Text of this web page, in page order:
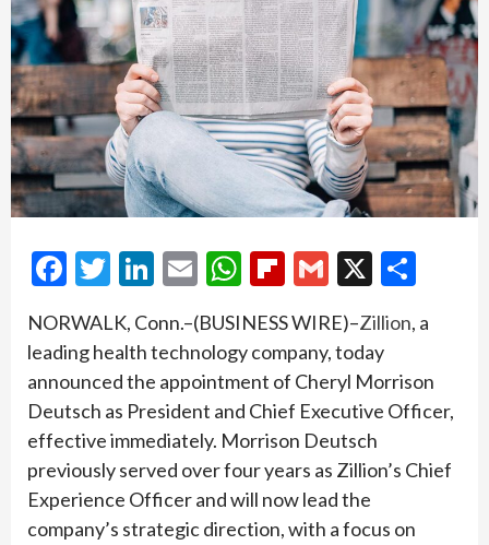
Facebook
Twitter
LinkedIn
EmailWhatsApp
Flipboard
Gmail
X
NORWALK, Conn.–(BUSINESS WIRE)–Zillion, a
leading health technology company, today
announced the appointment of Cheryl Morrison
Deutsch as President and Chief Executive Officer,
effective immediately. Morrison Deutsch
previously served over four years as Zillion’s Chief
Experience Officer and will now lead the
company’s strategic direction, with a focus on